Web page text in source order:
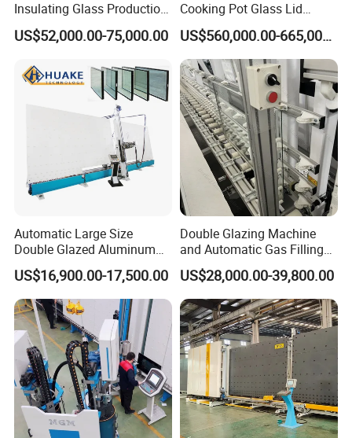
Insulating Glass Production
Line Machine for Double
Glazing Glass Processing
US$52,000.00-75,000.00
Cooking Pot Glass Lid
Production Line
US$560,000.00-665,000.00
Automatic Large Size
Double Glazed Aluminum
Window and Door Gas
Filling Vertical Washer Unit
Panel Press Insulated
Production Insulating Glass
Machine
US$16,900.00-17,500.00
Double Glazing Machine
and Automatic Gas Filling
Machine for Insulated Glass
Production Line
US$28,000.00-39,800.00